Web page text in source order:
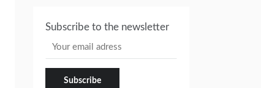
Subscribe to the newsletter